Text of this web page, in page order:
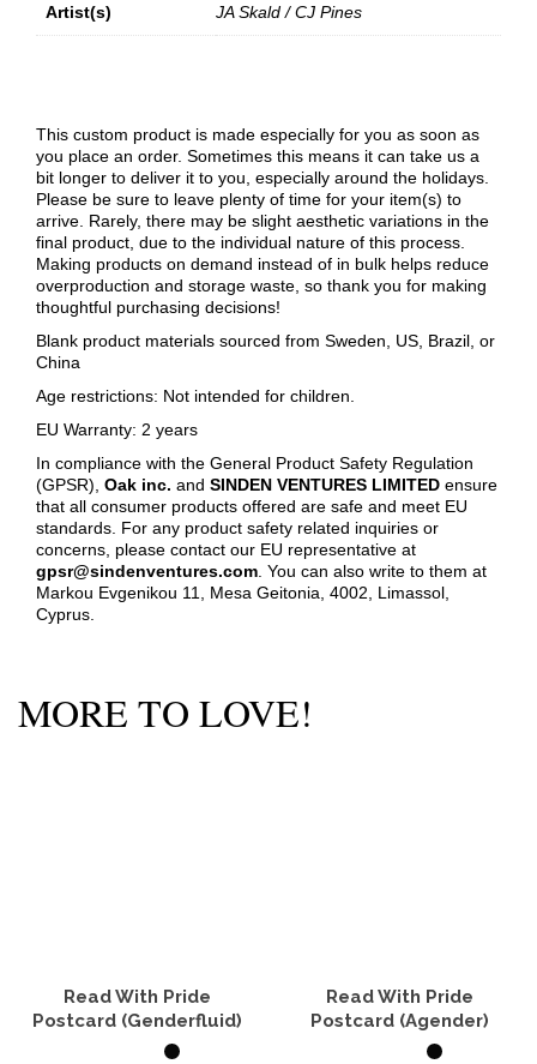
Artist(s) JA Skald / CJ Pines
This custom product is made especially for you as soon as
you place an order. Sometimes this means it can take us a
bit longer to deliver it to you, especially around the holidays.
Please be sure to leave plenty of time for your item(s) to
arrive. Rarely, there may be slight aesthetic variations in the
final product, due to the individual nature of this process.
Making products on demand instead of in bulk helps reduce
overproduction and storage waste, so thank you for making
thoughtful purchasing decisions!
Blank product materials sourced from Sweden, US, Brazil, or
China
Age restrictions: Not intended for children.
EU Warranty: 2 years
In compliance with the General Product Safety Regulation
(GPSR), Oak inc. and SINDEN VENTURES LIMITED ensure
that all consumer products offered are safe and meet EU
standards. For any product safety related inquiries or
concerns, please contact our EU representative at
gpsr@sindenventures.com . You can also write to them at
Markou Evgenikou 11, Mesa Geitonia, 4002, Limassol,
Cyprus.
MORE TO LOVE!
Read With Pride
Postcard (Genderfluid)
Read With Pride
Postcard (Agender)